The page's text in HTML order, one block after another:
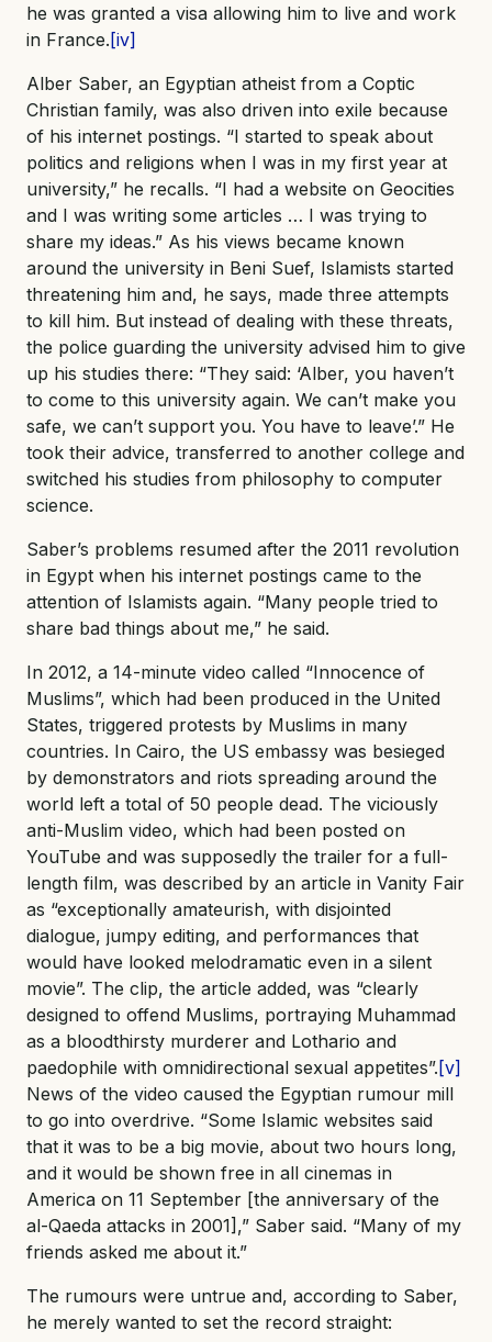
he was granted a visa allowing him to live and work
in France. [iv]
Alber Saber, an Egyptian atheist from a Coptic
Christian family, was also driven into exile because
of his internet postings. “I started to speak about
politics and religions when I was in my first year at
university,” he recalls. “I had a website on Geocities
and I was writing some articles … I was trying to
share my ideas.” As his views became known
around the university in Beni Suef, Islamists started
threatening him and, he says, made three attempts
to kill him. But instead of dealing with these threats,
the police guarding the university advised him to give
up his studies there: “They said: ‘Alber, you haven’t
to come to this university again. We can’t make you
safe, we can’t support you. You have to leave’.” He
took their advice, transferred to another college and
switched his studies from philosophy to computer
science.
Saber’s problems resumed after the 2011 revolution
in Egypt when his internet postings came to the
attention of Islamists again. “Many people tried to
share bad things about me,” he said.
In 2012, a 14-minute video called “Innocence of
Muslims”, which had been produced in the United
States, triggered protests by Muslims in many
countries. In Cairo, the US embassy was besieged
by demonstrators and riots spreading around the
world left a total of 50 people dead. The viciously
anti-Muslim video, which had been posted on
YouTube and was supposedly the trailer for a full-
length film, was described by an article in Vanity Fair
as “exceptionally amateurish, with disjointed
dialogue, jumpy editing, and performances that
would have looked melodramatic even in a silent
movie”. The clip, the article added, was “clearly
designed to offend Muslims, portraying Muhammad
as a bloodthirsty murderer and Lothario and
paedophile with omnidirectional sexual appetites”. [v]
News of the video caused the Egyptian rumour mill
to go into overdrive. “Some Islamic websites said
that it was to be a big movie, about two hours long,
and it would be shown free in all cinemas in
America on 11 September [the anniversary of the
al-Qaeda attacks in 2001],” Saber said. “Many of my
friends asked me about it.”
The rumours were untrue and, according to Saber,
he merely wanted to set the record straight: